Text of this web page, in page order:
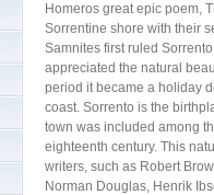
Homeros great epic poem,
Sorrentine shore with their
Samnites first ruled
appreciated the natural
period it became a holiday
coast. Sorrento is the
town was included among
eighteenth century. This
writers, such as Robert
Norman Douglas, Henrik
- IWAIIP 2019
- IWCIM 2019
- KARE 2019
- I-MIRA 2019
- NAMDAC 2019
- OBIS 2019
- How to get Sorrento
- Hotel Information
- Conference Venue
- Sorrento